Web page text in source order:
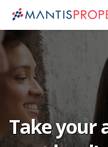
Take your